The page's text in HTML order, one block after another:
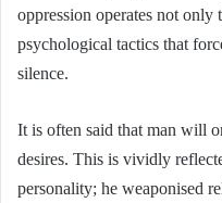
oppression operates not
psychological tactics that
silence.
It is often said that man will
desires. This is vividly
personality; he weaponised